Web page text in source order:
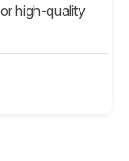
high-quality